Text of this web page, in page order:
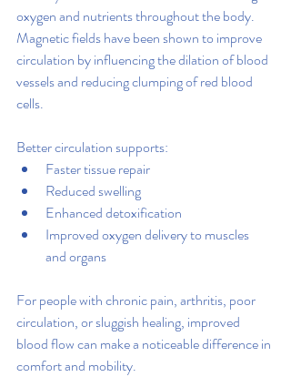
oxygen and nutrients throughout the body.
Magnetic fields have been shown to improve
circulation by influencing the dilation of blood
vessels and reducing clumping of red blood
cells.
Better circulation supports:
Faster tissue repair
Reduced swelling
Enhanced detoxification
Improved oxygen delivery to muscles
and organs
For people with chronic pain, arthritis, poor
circulation, or sluggish healing, improved
blood flow can make a noticeable difference in
comfort and mobility.